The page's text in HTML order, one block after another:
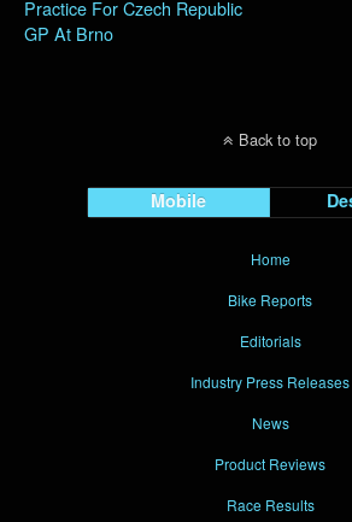
Practice For Czech Republic
GP At Brno
Back to top
Mobile
Home
Bike Reports
Editorials
Industry Press Releases
News
Product Reviews
Race Results